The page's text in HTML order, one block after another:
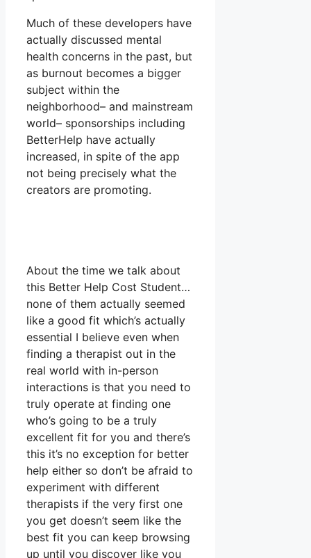
Much of these developers have
actually discussed mental
health concerns in the past, but
as burnout becomes a bigger
subject within the
neighborhood– and mainstream
world– sponsorships including
BetterHelp have actually
increased, in spite of the app
not being precisely what the
creators are promoting.
About the time we talk about
this Better Help Cost Student…
none of them actually seemed
like a good fit which’s actually
essential I believe even when
finding a therapist out in the
real world with in-person
interactions is that you need to
truly operate at finding one
who’s going to be a truly
excellent fit for you and there’s
this it’s no exception for better
help either so don’t be afraid to
experiment with different
therapists if the very first one
you get doesn’t seem like the
best fit you can keep browsing
up until you discover like you